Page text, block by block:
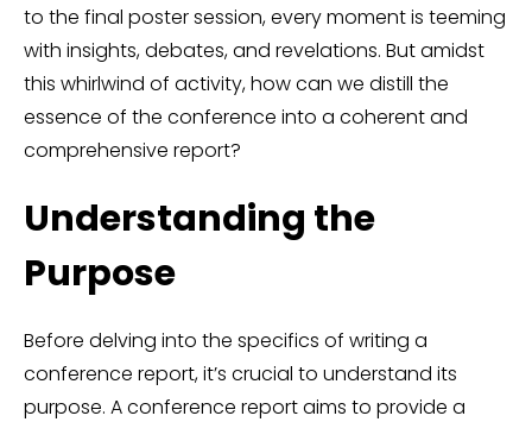
to the final poster session, every moment is teeming
with insights, debates, and revelations. But amidst
this whirlwind of activity, how can we distill the
essence of the conference into a coherent and
comprehensive report?
Understanding the
Purpose
Before delving into the specifics of writing a
conference report, it’s crucial to understand its
purpose. A conference report aims to provide a